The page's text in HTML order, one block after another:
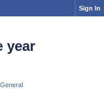
Sign In
year
General